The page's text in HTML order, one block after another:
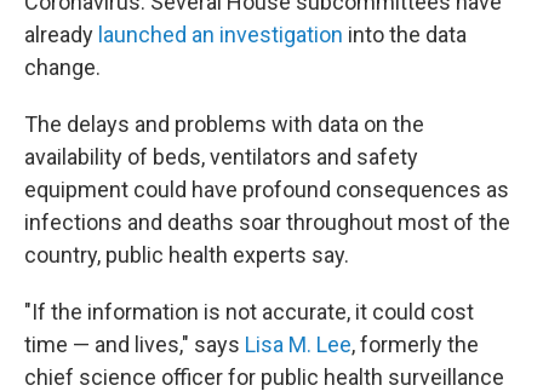
already launched an investigation into the data
change.
The delays and problems with data on the
availability of beds, ventilators and safety
equipment could have profound consequences as
infections and deaths soar throughout most of the
country, public health experts say.
"If the information is not accurate, it could cost
time — and lives," says Lisa M. Lee, formerly the
chief science officer for public health surveillance